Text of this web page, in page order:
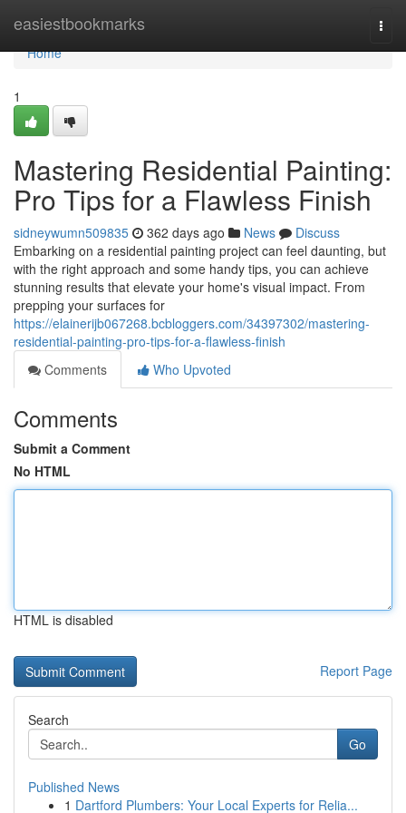
easiestbookmarks
Home
Home
1
Mastering Residential Painting:
Pro Tips for a Flawless Finish
sidneywumn509835 362 days ago News
Discuss
Embarking on a residential painting project can feel daunting, but
with the right approach and some handy tips, you can achieve
stunning results that elevate your home's visual impact. From
prepping your surfaces for
https://elainerijb067268.bcbloggers.com/34397302/mastering-
residential-painting-pro-tips-for-a-flawless-finish
Comments
Who Upvoted
Comments
Submit a Comment
No HTML
HTML is disabled
Report Page
Search
Go
Published News
1 Dartford Plumbers: Your Local Experts for Relia...